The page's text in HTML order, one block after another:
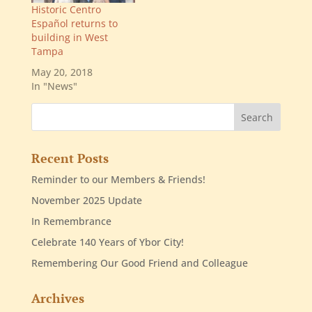
Historic Centro
Español returns to
building in West
Tampa
May 20, 2018
In "News"
Recent Posts
Reminder to our Members & Friends!
November 2025 Update
In Remembrance
Celebrate 140 Years of Ybor City!
Remembering Our Good Friend and Colleague
Archives